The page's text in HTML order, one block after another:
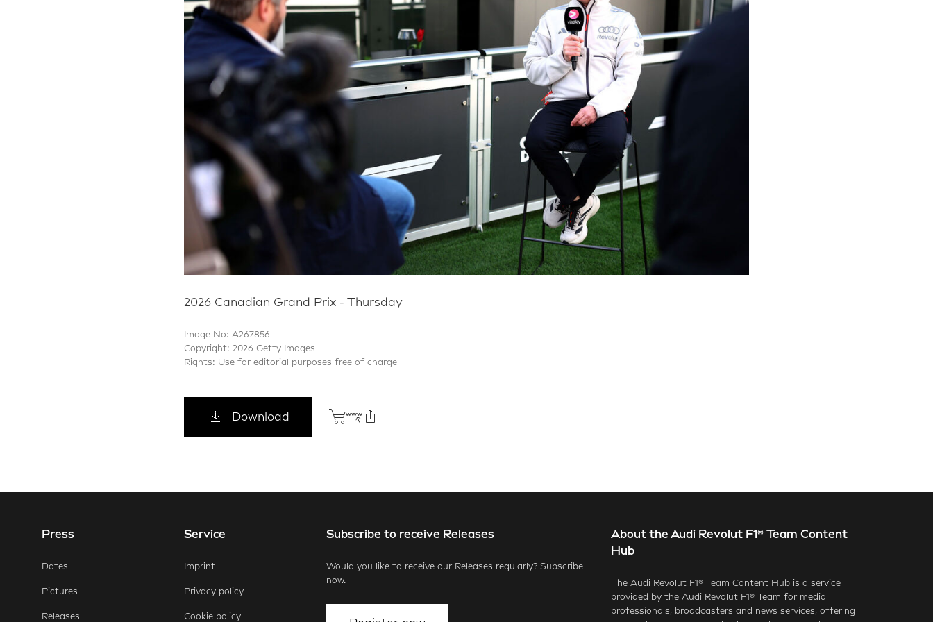
2026 Canadian Grand Prix - Thursday
Image No: A267856
Copyright: 2026 Getty Images
Rights: Use for editorial purposes free of charge
Download
Press
Dates
Pictures
Releases
Service
Imprint
Privacy policy
Cookie policy
Subscribe to receive Releases
Would you like to receive our Releases regularly? Subscribe
now.
About the Audi Revolut F1® Team Content
Hub
The Audi Revolut F1® Team Content Hub is a service
provided by the Audi Revolut F1® Team for media
professionals, broadcasters and news services, offering